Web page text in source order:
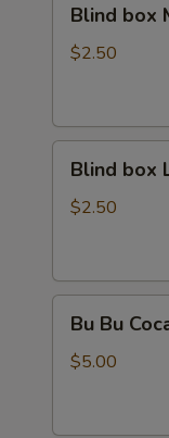
box
My
Blind box
$2.50
box
LaKuTu
Blind box
$2.50
Bu
Coca
Bu Bu
$5.00